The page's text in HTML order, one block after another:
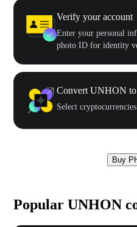
Verify your account
Enter your personal
photo ID for identity
Convert UNHON
Select
Buy
Popular UNHON